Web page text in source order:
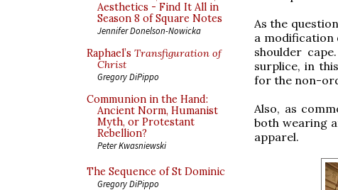
Aesthetics - Find It All in
Season 8 of Square Notes
Jennifer Donelson-Nowicka
Raphael’s Transfiguration of
Christ
Gregory DiPippo
Communion in the Hand:
Ancient Norm, Humanist
Myth, or Protestant
Rebellion?
Peter Kwasniewski
The Sequence of St Dominic
Gregory DiPippo
As the
a modification
shoulder
surplice, in
for the non-
Also, as
both wearing
apparel.